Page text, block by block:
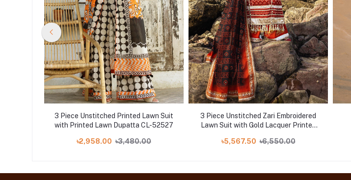
3 Piece Unstitched Printed Lawn Suit
with Printed Lawn Dupatta CL-52527
৳2,958.00 ৳3,480.00
3 Piece Unstitched Zari Embroidered
Lawn Suit with Gold Lacquer Printed
৳5,567.50 ৳6,550.00